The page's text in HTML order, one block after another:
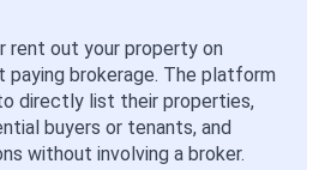
rent out your property on
paying brokerage. The platform
directly list their properties,
buyers or tenants, and
without involving a broker.